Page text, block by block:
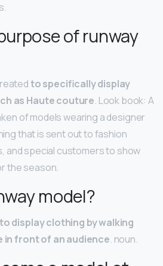
of runway
to specifically display
as Haute couture. Look book: A
of models wearing a designer
that is sent out to fashion
and special customers to show
the season.
model?
display clothing by walking
in front of an audience. noun.